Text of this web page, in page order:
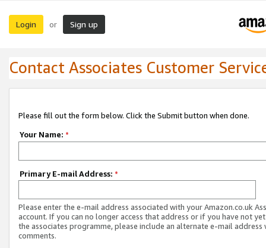
Login or Sign up
Contact Associates Customer
Please fill out the form below. Click the Submit button when done.
Your Name: *
Primary E-mail Address: *
Please enter the e-mail address associated with your Amazon.co.uk
account. If you can no longer access that address or if you have not
the associates programme, please include an alternate e-mail address
comments.